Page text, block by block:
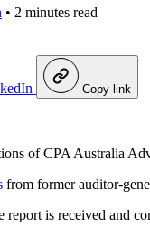
• 2 minutes read
Copy link
of CPA Australia
from former auditor-
is received and